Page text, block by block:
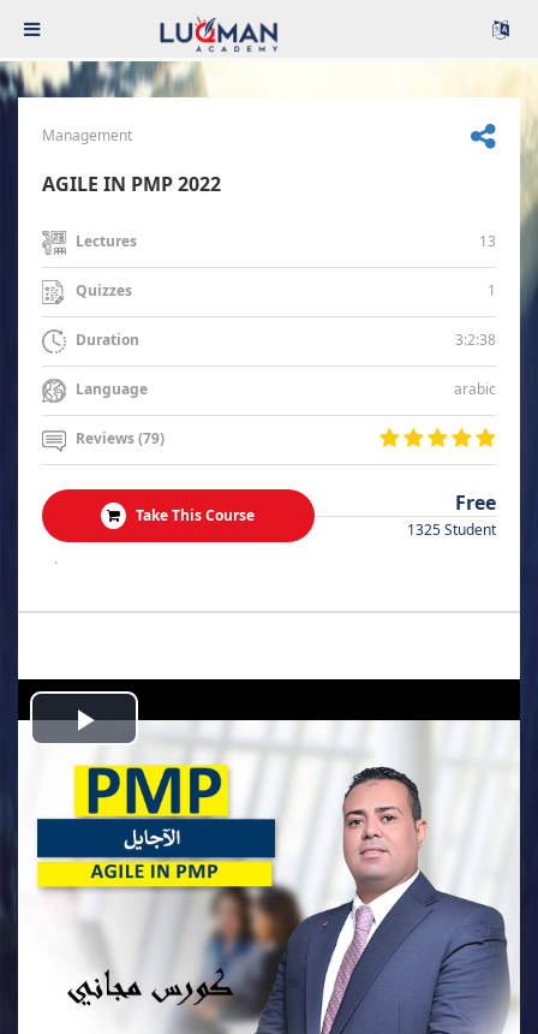
Management
AGILE IN PMP 2022
Lectures 13
Quizzes 1
Duration 3:2:38
Language arabic
Reviews (79)
Take This Course Free
1325 Student
.
Play
Video